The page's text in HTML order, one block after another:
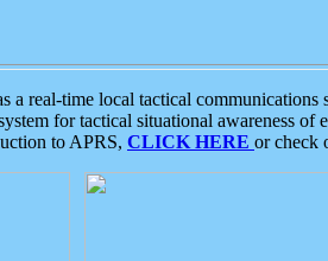
real-time local tactical
for tactical situational awareness
to APRS, CLICK HERE or check